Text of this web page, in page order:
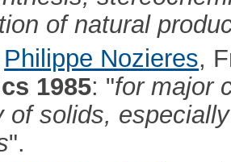
of natural
Philippe Nozieres,
1985: "for major
of solids,
".